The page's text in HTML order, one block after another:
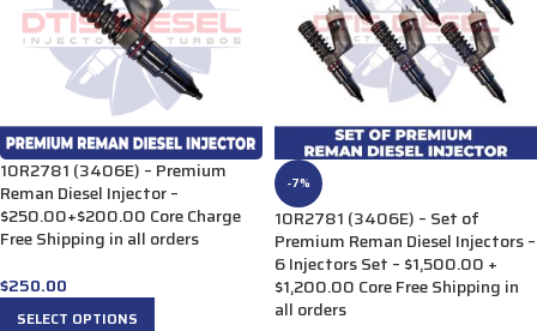
10R2781 (3406E) – Premium
Reman Diesel Injector –
$250.00+$200.00 Core Charge
Free Shipping in all orders
$250.00
SELECT OPTIONS
-7%
10R2781 (3406E) – Set of
Premium Reman Diesel Injectors –
6 Injectors Set – $1,500.00 +
$1,200.00 Core Free Shipping in
all orders